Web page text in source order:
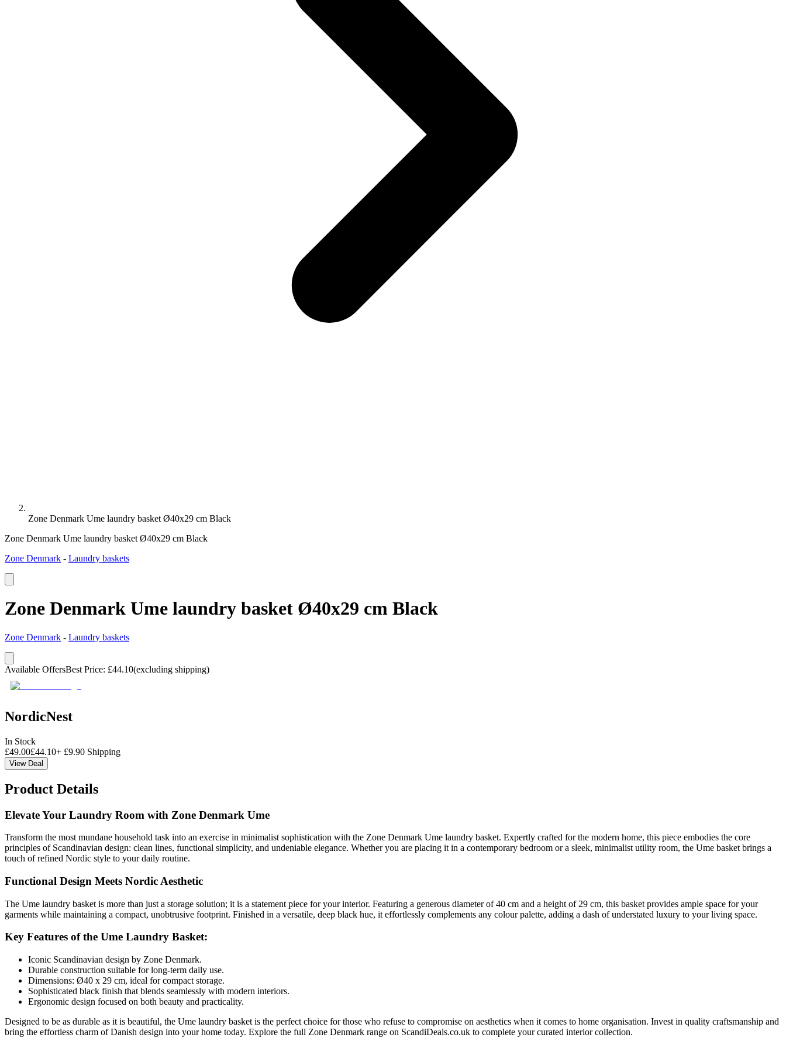
Zone Denmark Ume laundry basket Ø40x29 cm Black
Zone Denmark Ume laundry basket Ø40x29 cm Black
Zone Denmark - Laundry baskets
Zone Denmark Ume laundry basket Ø40x29 cm Black
Zone Denmark - Laundry baskets
Available OffersBest Price: £44.10(excluding shipping)
NordicNest
In Stock
£49.00£44.10+ £9.90 Shipping
View Deal
Product Details
Elevate Your Laundry Room with Zone Denmark Ume
Transform the most mundane household task into an exercise in minimalist sophistication with the Zone Denmark Ume laundry basket. Expertly crafted for the modern home, this piece embodies the core
principles of Scandinavian design: clean lines, functional simplicity, and undeniable elegance. Whether you are placing it in a contemporary bedroom or a sleek, minimalist utility room, the Ume basket brings a
touch of refined Nordic style to your daily routine.
Functional Design Meets Nordic Aesthetic
The Ume laundry basket is more than just a storage solution; it is a statement piece for your interior. Featuring a generous diameter of 40 cm and a height of 29 cm, this basket provides ample space for your
garments while maintaining a compact, unobtrusive footprint. Finished in a versatile, deep black hue, it effortlessly complements any colour palette, adding a dash of understated luxury to your living space.
Key Features of the Ume Laundry Basket:
Iconic Scandinavian design by Zone Denmark.
Durable construction suitable for long-term daily use.
Dimensions: Ø40 x 29 cm, ideal for compact storage.
Sophisticated black finish that blends seamlessly with modern interiors.
Ergonomic design focused on both beauty and practicality.
Designed to be as durable as it is beautiful, the Ume laundry basket is the perfect choice for those who refuse to compromise on aesthetics when it comes to home organisation. Invest in quality craftsmanship and
bring the effortless charm of Danish design into your home today. Explore the full Zone Denmark range on ScandiDeals.co.uk to complete your curated interior collection.